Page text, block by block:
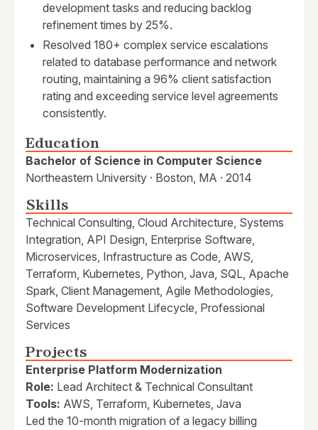
development tasks and reducing backlog
refinement times by 25%.
Resolved 180+ complex service escalations
related to database performance and network
routing, maintaining a 96% client satisfaction
rating and exceeding service level agreements
consistently.
Education
Bachelor of Science in Computer Science
Northeastern University · Boston, MA · 2014
Skills
Technical Consulting, Cloud Architecture, Systems
Integration, API Design, Enterprise Software,
Microservices, Infrastructure as Code, AWS,
Terraform, Kubernetes, Python, Java, SQL, Apache
Spark, Client Management, Agile Methodologies,
Software Development Lifecycle, Professional
Services
Projects
Enterprise Platform Modernization
Role: Lead Architect & Technical Consultant
Tools: AWS, Terraform, Kubernetes, Java
Led the 10-month migration of a legacy billing